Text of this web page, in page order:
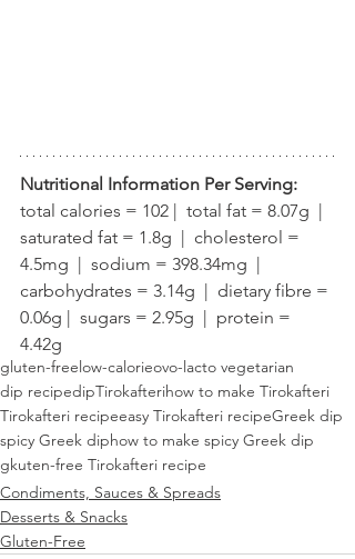
Nutritional Information Per Serving:
total calories = 102 |  total fat = 8.07g  |
saturated fat = 1.8g  |  cholesterol =
4.5mg  |  sodium = 398.34mg  |
carbohydrates = 3.14g  |  dietary fibre =
0.06g |  sugars = 2.95g  |  protein =
4.42g
gluten-freelow-calorieovo-lacto vegetarian
dip recipedipTirokafterihow to make Tirokafteri
Tirokafteri recipeeasy Tirokafteri recipeGreek dip
spicy Greek diphow to make spicy Greek dip
gkuten-free Tirokafteri recipe
Condiments, Sauces & Spreads
Desserts & Snacks
Gluten-Free